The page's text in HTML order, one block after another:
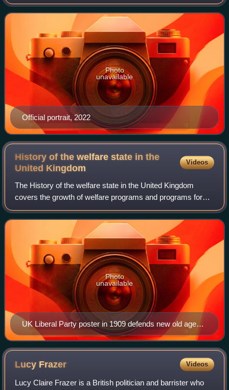
between September and October 2022, having previously
served in the position from Ma
Official portrait, 2022
Photo
unavailable
History of the welfare state in the
United Kingdom
Videos
The History of the welfare state in the United Kingdom
covers the growth of welfare programs and programs for
the poor since the 13th century, with emphasis on the
establishment of a welfare state in
UK Liberal Party poster in 1909 defends new old age
pension shown as a little dog while the rich aristocratic
landlord has a huge government pension (shown as a
Photo
unavailable
Lucy Frazer Videos
Lucy Claire Frazer is a British politician and barrister who